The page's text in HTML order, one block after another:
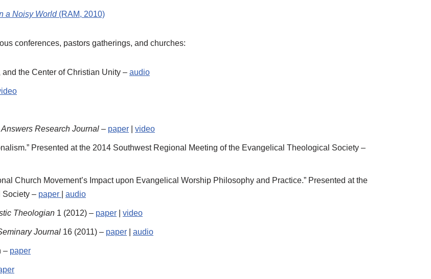
a Noisy World(RAM, 2010)
conferences, pastors gatherings, and churches:
the Center of Christian Unity – audio
Answers Research Journal – paper video
Presented at the 2014 Southwest Regional Meeting of the Evangelical Theological Society –
Church Movement’s Impact upon Evangelical Worship Philosophy and Practice.” Presented at the
Society – paper audio
Theologian 1 (2012) – paper video
Journal 16 (2011) – paper audio
– paper